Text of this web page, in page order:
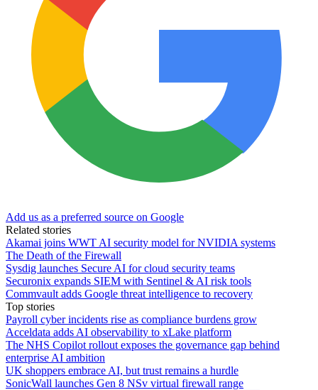
Add us as a preferred source on Google
Related stories
Akamai joins WWT AI security model for NVIDIA systems
The Death of the Firewall
Sysdig launches Secure AI for cloud security teams
Securonix expands SIEM with Sentinel & AI risk tools
Commvault adds Google threat intelligence to recovery
Top stories
Payroll cyber incidents rise as compliance burdens grow
Acceldata adds AI observability to xLake platform
The NHS Copilot rollout exposes the governance gap behind
enterprise AI ambition
UK shoppers embrace AI, but trust remains a hurdle
SonicWall launches Gen 8 NSv virtual firewall range